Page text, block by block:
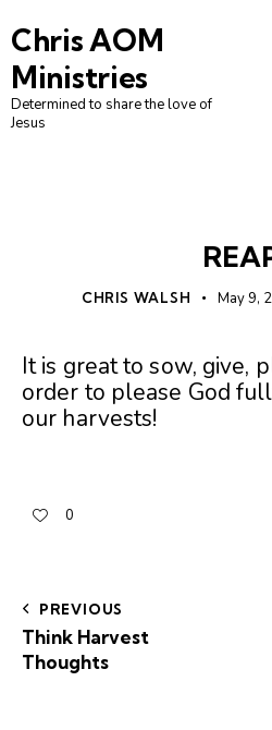
Chris AOM
Ministries
Determined to share the love of
Jesus
CHRIS WALSH May 9,
It is great to sow, give,
order to please God
our harvests!
0
PREVIOUS
Think Harvest
Thoughts